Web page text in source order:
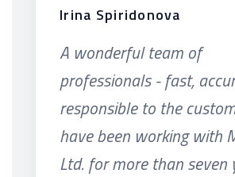
Irina Spiridonova
A wonderful team of
professionals - fast,
responsible to the
have been working with
Ltd. for more than seven